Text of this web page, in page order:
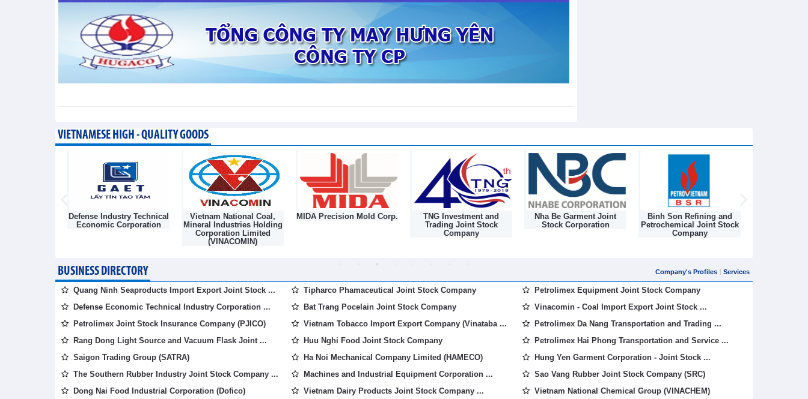
VIETNAMESE HIGH - QUALITY GOODS
Defense Industry Technical
Economic Corporation
Vietnam National Coal,
Mineral Industries Holding
Corporation Limited
(VINACOMIN)
MIDA Precision Mold Corp.
TNG Investment and
Trading Joint Stock
Company
Nha Be Garment Joint
Stock Corporation
Binh Son Refining and
Petrochemical Joint Stock
Company
BUSINESS DIRECTORY Company's Profiles Services
Quang Ninh Seaproducts Import Export Joint Stock ...
Defense Economic Technical Industry Corporation ...
Petrolimex Joint Stock Insurance Company (PJICO)
Rang Dong Light Source and Vacuum Flask Joint ...
Saigon Trading Group (SATRA)
The Southern Rubber Industry Joint Stock Company ...
Dong Nai Food Industrial Corporation (Dofico)
Tipharco Phamaceutical Joint Stock Company
Bat Trang Pocelain Joint Stock Company
Vietnam Tobacco Import Export Company (Vinataba ...
Huu Nghi Food Joint Stock Company
Ha Noi Mechanical Company Limited (HAMECO)
Machines and Industrial Equipment Corporation ...
Vietnam Dairy Products Joint Stock Company ...
Petrolimex Equipment Joint Stock Company
Vinacomin - Coal Import Export Joint Stock ...
Petrolimex Da Nang Transportation and Trading ...
Petrolimex Hai Phong Transportation and Service ...
Hung Yen Garment Corporation - Joint Stock ...
Sao Vang Rubber Joint Stock Company (SRC)
Vietnam National Chemical Group (VINACHEM)